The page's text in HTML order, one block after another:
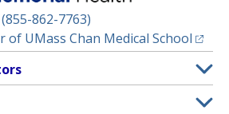
862-7763)
of UMass Chan Medical School